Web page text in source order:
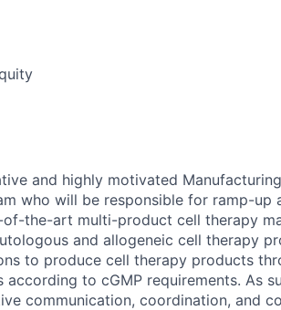
and highly motivated
who will be responsible for ramp-up
the-art multi-product cell therapy
and allogeneic cell therapy
to produce cell therapy products
according to cGMP requirements. As
communication, coordination, and